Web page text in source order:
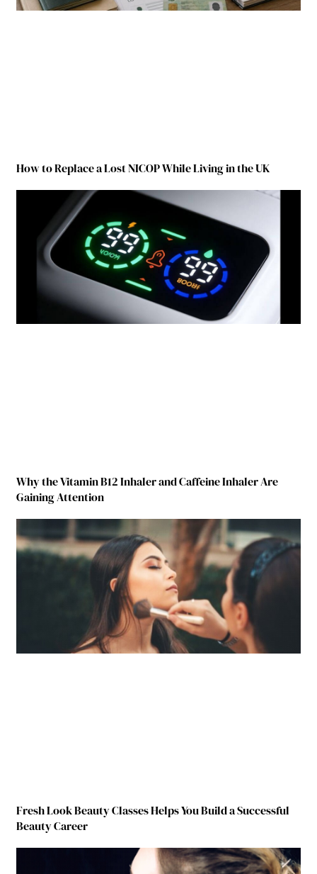
How to Replace a Lost NICOP While Living in the UK
Why the Vitamin B12 Inhaler and Caffeine Inhaler Are
Gaining Attention
Fresh Look Beauty Classes Helps You Build a Successful
Beauty Career